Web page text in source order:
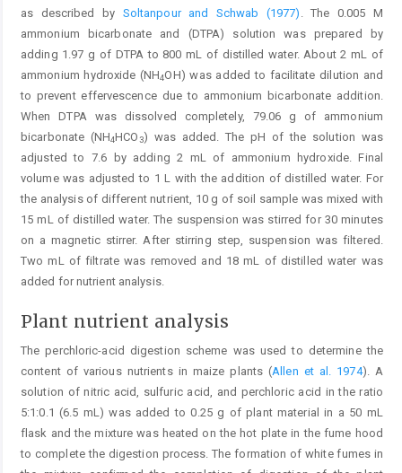
as described by Soltanpour and Schwab (1977)
. The 0.005 M
ammonium bicarbonate and (DTPA) solution was prepared by
adding 1.97 g of DTPA to 800 mL of distilled water. About 2 mL of
ammonium hydroxide (NH4OH) was added to facilitate dilution and
to prevent effervescence due to ammonium bicarbonate addition.
When DTPA was dissolved completely, 79.06 g of ammonium
bicarbonate (NH4HCO3) was added. The pH of the solution was
adjusted to 7.6 by adding 2 mL of ammonium hydroxide. Final
volume was adjusted to 1 L with the addition of distilled water. For
the analysis of different nutrient, 10 g of soil sample was mixed with
15 mL of distilled water. The suspension was stirred for 30 minutes
on a magnetic stirrer. After stirring step, suspension was filtered.
Two mL of filtrate was removed and 18 mL of distilled water was
added for nutrient analysis.
Plant nutrient analysis
The perchloric-acid digestion scheme was used to determine the
content of various nutrients in maize plants (Allen et al. 1974). A
solution of nitric acid, sulfuric acid, and perchloric acid in the ratio
5:1:0.1 (6.5 mL) was added to 0.25 g of plant material in a 50 mL
flask and the mixture was heated on the hot plate in the fume hood
to complete the digestion process. The formation of white fumes in